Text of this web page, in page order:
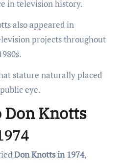
in television history.
also appeared in
projects throughout
stature naturally placed
eye.
Don Knotts
Don Knotts in 1974,